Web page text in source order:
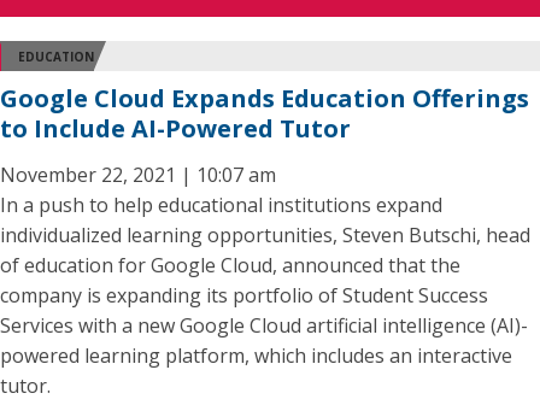
EDUCATION
Google Cloud Expands Education Offerings
to Include AI-Powered Tutor
November 22, 2021 | 10:07 am
In a push to help educational institutions expand
individualized learning opportunities, Steven Butschi, head
of education for Google Cloud, announced that the
company is expanding its portfolio of Student Success
Services with a new Google Cloud artificial intelligence (AI)-
powered learning platform, which includes an interactive
tutor.